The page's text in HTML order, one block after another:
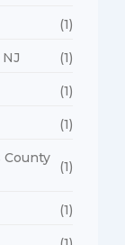
(1)
(1)
(1)
(1)
(1)
(1)